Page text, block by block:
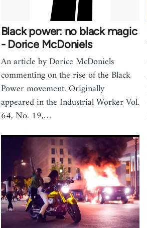
Black power: no black magic
- Dorice McDoniels
An article by Dorice McDoniels
commenting on the rise of the Black
Power movement. Originally
appeared in the Industrial Worker Vol.
64, No. 19,…